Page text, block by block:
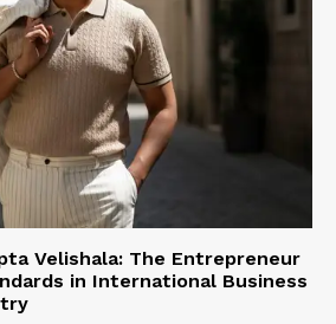
Velishala: The Entrepreneur
in International Business